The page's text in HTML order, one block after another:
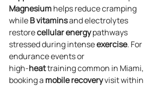
Magnesium helps reduce cramping
while B vitamins and electrolytes
restore cellularenergy pathways
stressed during intense exercise. For
endurance events or
high‑heat training common in Miami,
booking a mobilerecovery visit within